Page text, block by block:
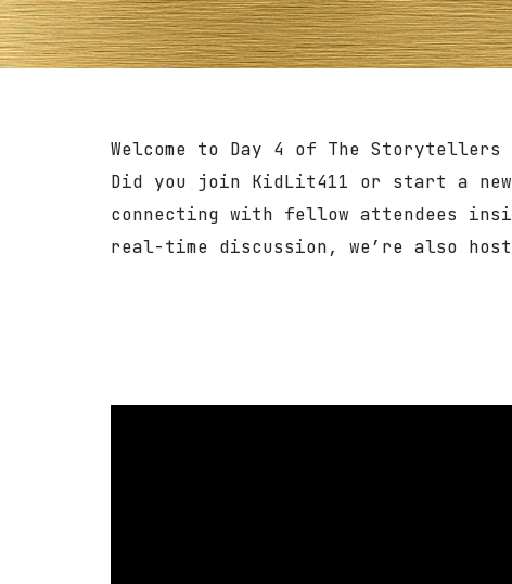
Welcome to Day 4 of The
Did you join KidLit411 or start a
connecting with fellow attendees
real-time discussion, we’re also